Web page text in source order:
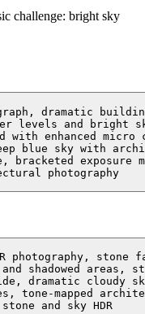
challenge: bright sky
dramatic
levels and bright
with enhanced micro
blue sky with
exposure
photography
photography, stone
shadowed areas,
dramatic cloudy
tone-mapped
and sky HDR